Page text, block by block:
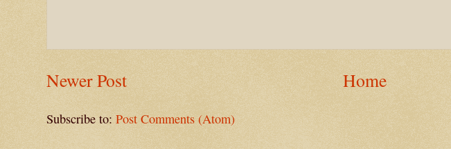
Newer Post Home
Subscribe to: Post Comments (Atom)